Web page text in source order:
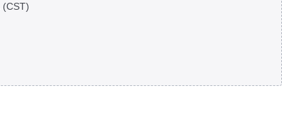
(CST)